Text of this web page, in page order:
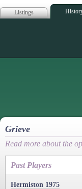
Listings
Grieve
Read more about the
Past Players
Hermiston 1975